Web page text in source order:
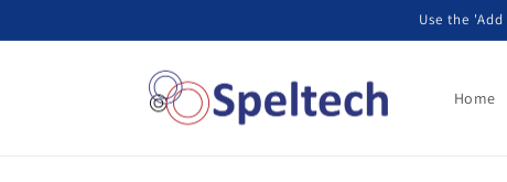
Use the
Home